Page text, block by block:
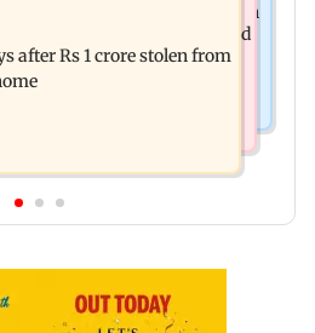
Sardana buys penthouse in
says he narrowly escaped
after Rs 1 crore stolen from